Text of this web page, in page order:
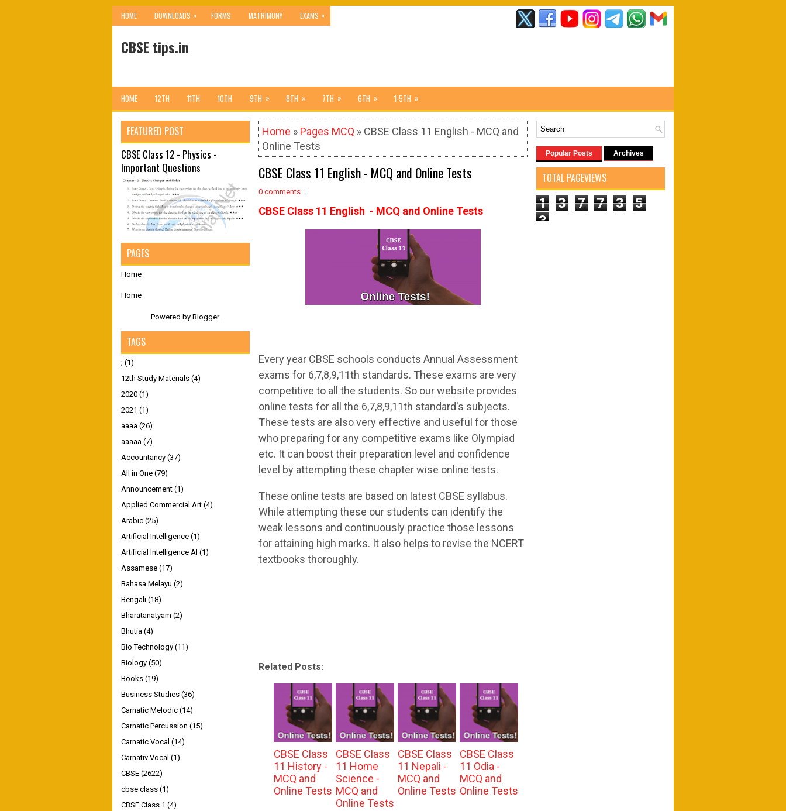
HOME DOWNLOADS » FORMS MATRIMONY EXAMS »
CBSE tips.in
HOME 12TH 11TH 10TH 9TH » 8TH » 7TH » 6TH » 1-5TH »
Home » Pages MCQ » CBSE Class 11 English - MCQ and
Online Tests
CBSE Class 11 English - MCQ and Online Tests
0 comments
CBSE Class 11 English - MCQ and Online Tests
Every year CBSE schools conducts Annual Assessment
exams for 6,7,8,9,11th standards. These exams are very
competitive to all the students. So our website provides
online tests for all the 6,7,8,9,11th standard's subjects.
These tests are also very effective and useful for those
who preparing for any competitive exams like Olympiad
etc. It can boost their preparation level and confidence
level by attempting these chapter wise online tests.
These online tests are based on latest CBSE syllabus.
While attempting these our students can identify the
weak lessons and continuously practice those lessons
for attaining high marks. It also helps to revise the NCERT
textbooks thoroughly.
Related Posts:
CBSE Class
11 History -
MCQ and
Online Tests
CBSE Class
11 Home
Science -
MCQ and
Online Tests
CBSE Class
11 Nepali -
MCQ and
Online Tests
CBSE Class
11 Odia -
MCQ and
Online Tests
FEATURED POST
CBSE Class 12 - Physics -
Important Questions
PAGES
Home
Home
Powered by Blogger.
TAGS
; (1)
12th Study Materials (4)
2020 (1)
2021 (1)
aaaa (26)
aaaaa (7)
Accountancy (37)
All in One (79)
Announcement (1)
Applied Commercial Art (4)
Arabic (25)
Artificial Intelligence (1)
Artificial Intelligence AI (1)
Assamese (17)
Bahasa Melayu (2)
Bengali (18)
Bharatanatyam (2)
Bhutia (4)
Bio Technology (11)
Biology (50)
Books (19)
Business Studies (36)
Carnatic Melodic (14)
Carnatic Percussion (15)
Carnatic Vocal (14)
Carnativ Vocal (1)
CBSE (2622)
cbse class (1)
CBSE Class 1 (4)
Popular Posts Archives
TOTAL PAGEVIEWS
1 3 7 7 3
5
3